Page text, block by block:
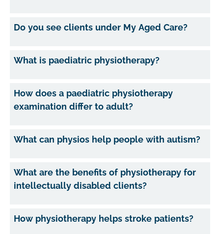
Do you see clients under My Aged Care?
What is paediatric physiotherapy?
How does a paediatric physiotherapy
examination differ to adult?
What can physios help people with autism?
What are the benefits of physiotherapy for
intellectually disabled clients?
How physiotherapy helps stroke patients?